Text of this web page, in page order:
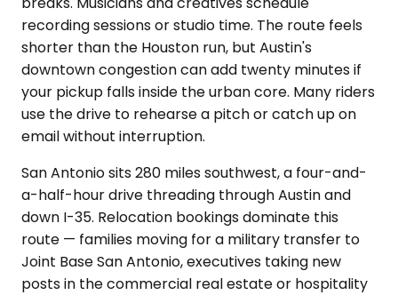
recording sessions or studio time. The route feels
shorter than the Houston run, but Austin's
downtown congestion can add twenty minutes if
your pickup falls inside the urban core. Many riders
use the drive to rehearse a pitch or catch up on
email without interruption.
San Antonio sits 280 miles southwest, a four-and-
a-half-hour drive threading through Austin and
down I-35. Relocation bookings dominate this
route — families moving for a military transfer to
Joint Base San Antonio, executives taking new
posts in the commercial real estate or hospitality